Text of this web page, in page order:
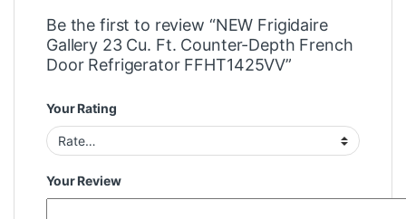
Be the first to review “NEW Frigidaire
Gallery 23 Cu. Ft. Counter-Depth French
Door Refrigerator FFHT1425VV”
Your Rating
Your Review